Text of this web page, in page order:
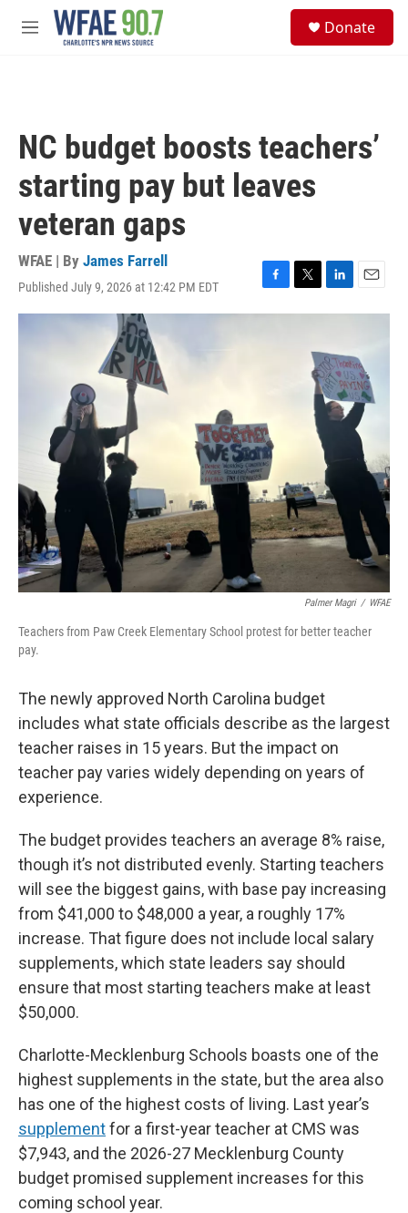
Skip to main content
M
Donate
NC budget boosts teachers’
starting pay but leaves
veteran gaps
WFAE | By James Farrell
Published July 9, 2026 at 12:42 PM EDT
F
a
T
w
L
i
e
d
I
n
E
m
l
Palmer Magri / WFAE
Teachers from Paw Creek Elementary School protest for better teacher
pay.
The newly approved North Carolina budget
includes what state officials describe as the largest
teacher raises in 15 years. But the impact on
teacher pay varies widely depending on years of
experience.
The budget provides teachers an average 8% raise,
though it’s not distributed evenly. Starting teachers
will see the biggest gains, with base pay increasing
from $41,000 to $48,000 a year, a roughly 17%
increase. That figure does not include local salary
supplements, which state leaders say should
ensure that most starting teachers make at least
$50,000.
Charlotte-Mecklenburg Schools boasts one of the
highest supplements in the state, but the area also
has one of the highest costs of living. Last year’s
supplementfor a first-year teacher at CMS was
$7,943, and the 2026-27 Mecklenburg County
budget promised supplement increases for this
coming school year.